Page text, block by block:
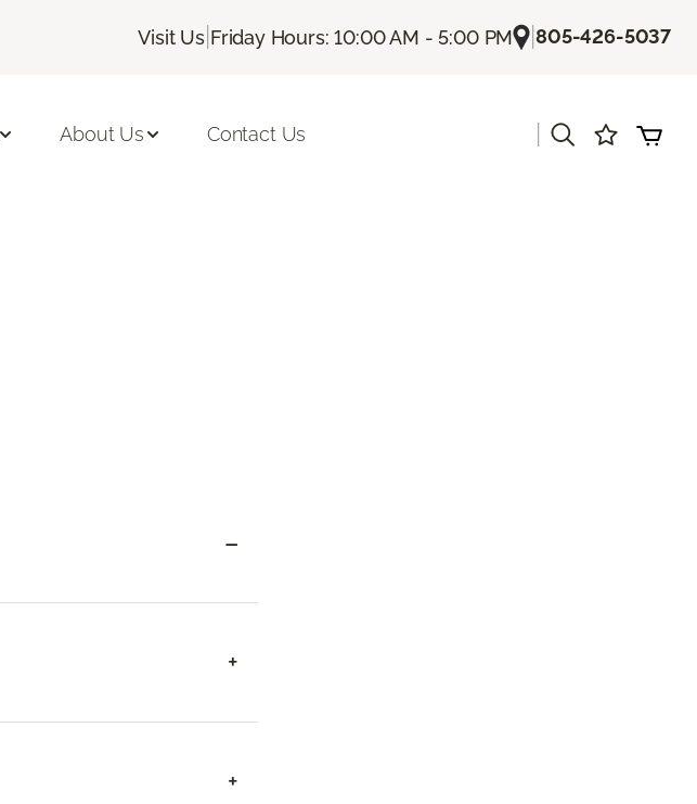
Visit Us| Friday Hours: 10:00 AM - 5:00 PM |805-426-5037
About Us Contact Us